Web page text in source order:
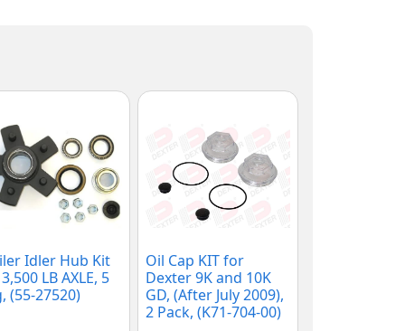
Idler Hub Kit
LB AXLE, 5
(55-27520)
Oil Cap KIT for
Dexter 9K and 10K
GD, (After July 2009),
2 Pack, (K71-704-00)